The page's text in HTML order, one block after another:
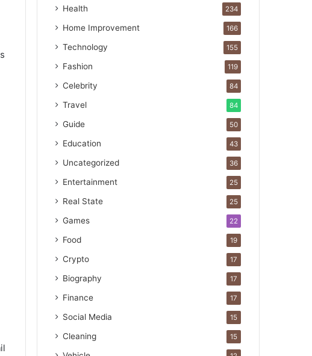
Health 234
Home Improvement 166
Technology 155
Fashion 119
Celebrity 84
Travel 84
Guide 50
Education 43
Uncategorized 36
Entertainment 25
Real State 25
Games 22
Food 19
Crypto 17
Biography 17
Finance 17
Social Media 15
Cleaning 15